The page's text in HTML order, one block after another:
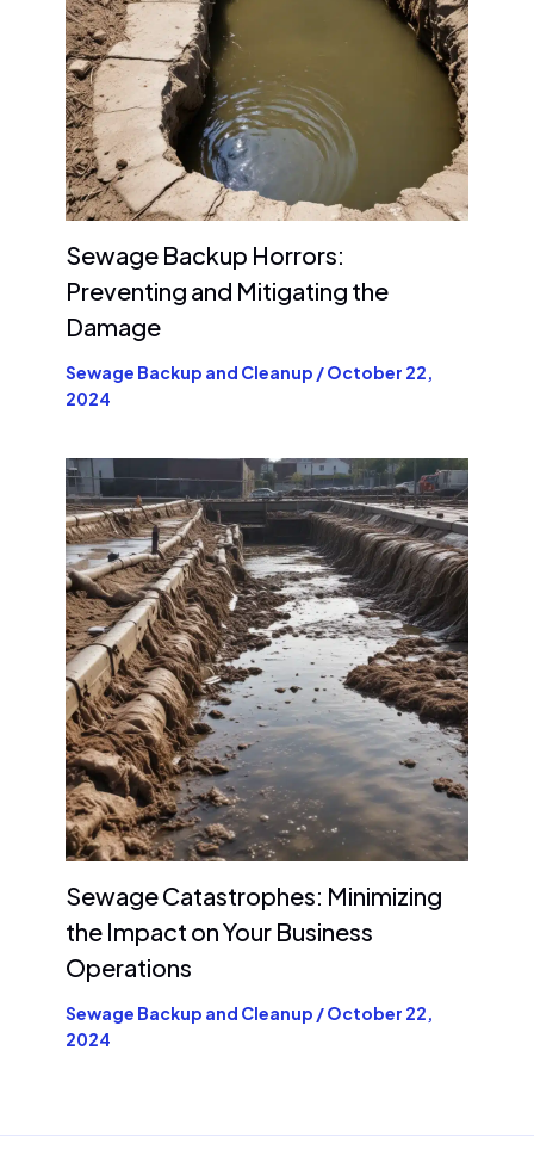
Sewage Backup Horrors:
Preventing and Mitigating the
Damage
Sewage Backup and Cleanup /October 22,
2024
Sewage Catastrophes: Minimizing
the Impact on Your Business
Operations
Sewage Backup and Cleanup /October 22,
2024